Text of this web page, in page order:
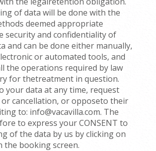
of data will be done with the
deemed appropriate
security and confidentiality of
and can be done either manually,
or automated tools, and
the operations required by law
for thetreatment in question.
your data at any time, request
cancellation, or opposeto their
to: info@vacavilla.com. The
to express your CONSENT to
of the data by us by clicking on
the booking screen.